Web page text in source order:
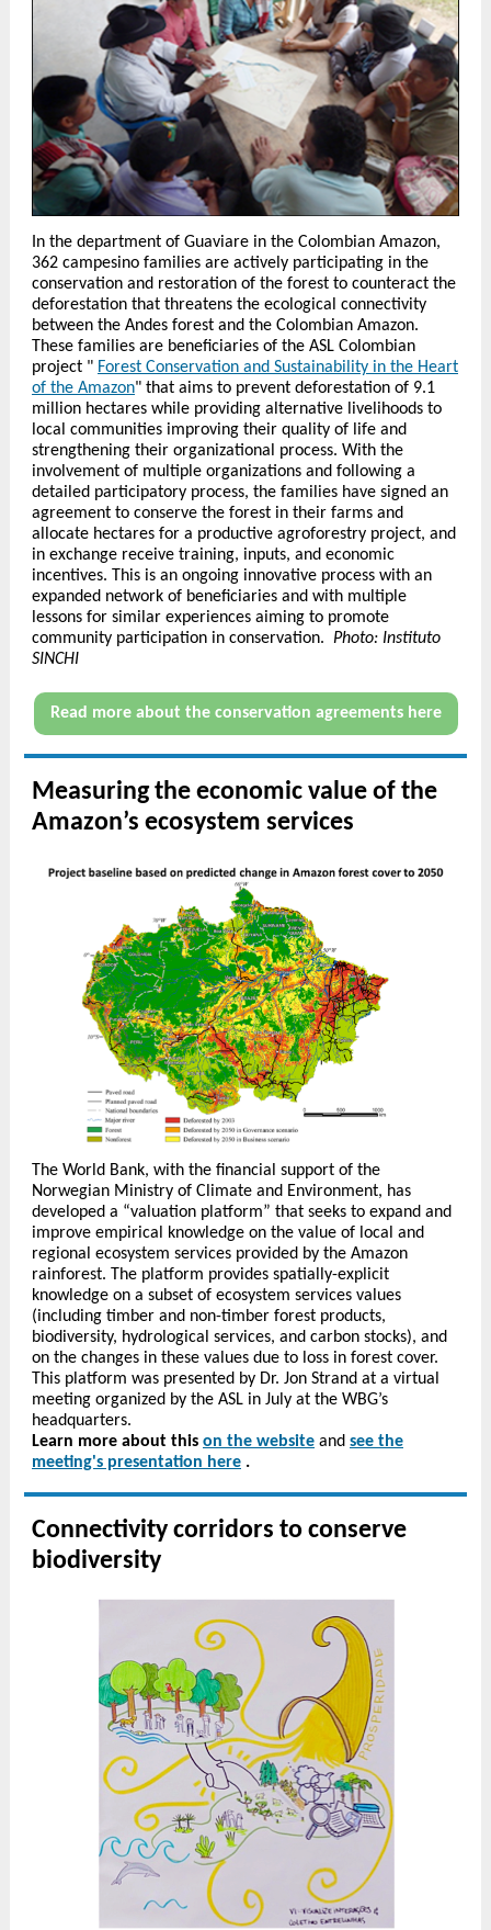
In the department of Guaviare in the Colombian Amazon,
362 campesino families are actively participating in the
conservation and restoration of the forest to counteract the
deforestation that threatens the ecological connectivity
between the Andes forest and the Colombian Amazon.
These families are beneficiaries of the ASL Colombian
project " Forest Conservation and Sustainability in the Heart
of the Amazon" that aims to prevent deforestation of 9.1
million hectares while providing alternative livelihoods to
local communities improving their quality of life and
strengthening their organizational process. With the
involvement of multiple organizations and following a
detailed participatory process, the families have signed an
agreement to conserve the forest in their farms and
allocate hectares for a productive agroforestry project, and
in exchange receive training, inputs, and economic
incentives. This is an ongoing innovative process with an
expanded network of beneficiaries and with multiple
lessons for similar experiences aiming to promote
community participation in conservation. Photo: Instituto
SINCHI
Read more about the conservation agreements here
Measuring the economic value of the
Amazon’s ecosystem services
The World Bank, with the financial support of the
Norwegian Ministry of Climate and Environment, has
developed a “valuation platform” that seeks to expand and
improve empirical knowledge on the value of local and
regional ecosystem services provided by the Amazon
rainforest. The platform provides spatially-explicit
knowledge on a subset of ecosystem services values
(including timber and non-timber forest products,
biodiversity, hydrological services, and carbon stocks), and
on the changes in these values due to loss in forest cover.
This platform was presented by Dr. Jon Strand at a virtual
meeting organized by the ASL in July at the WBG’s
headquarters.
Learn more about this on the website and see the
meeting's presentation here .
Connectivity corridors to conserve
biodiversity